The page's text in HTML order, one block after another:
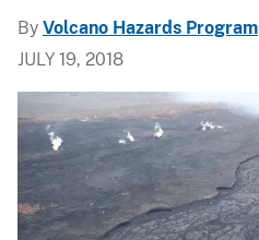
By Volcano Hazards Program
JULY 19, 2018